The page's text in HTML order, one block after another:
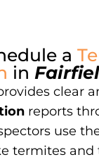
a
in
clear
reports
use
termites and